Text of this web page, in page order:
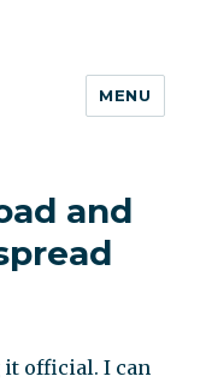
MENU
and
it official. I can